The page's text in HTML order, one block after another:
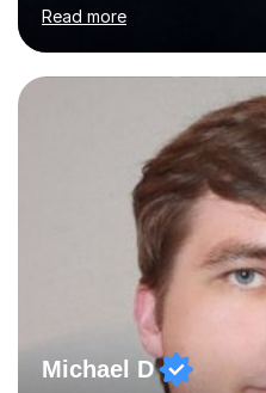
boards including SQA for
sessions, I begin by
and weaknesses. I then
to address their specific
and overcome any
homework to reinforce
Read more
Michael D